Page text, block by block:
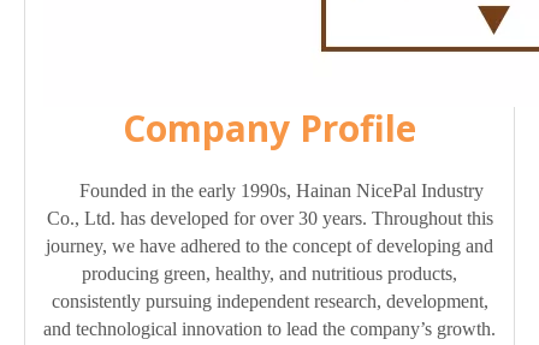
Company Profile
Founded in the early 1990s, Hainan NicePal Industry
Co., Ltd. has developed for over 30 years. Throughout this
journey, we have adhered to the concept of developing and
producing green, healthy, and nutritious products,
consistently pursuing independent research, development,
and technological innovation to lead the company’s growth.